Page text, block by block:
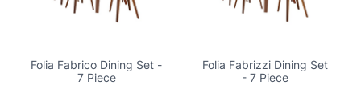
Folia Fabrico Dining Set -
7 Piece
Folia Fabrizzi Dining Set
- 7 Piece